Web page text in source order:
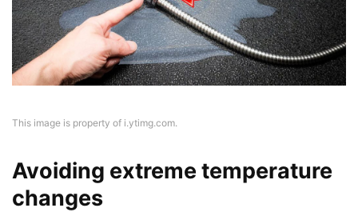
This image is property of i.ytimg.com.
Avoiding extreme temperature
changes